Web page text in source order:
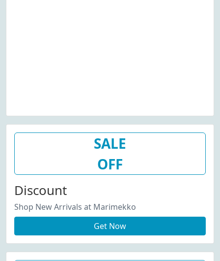
SALE
OFF
Discount
Shop New Arrivals at Marimekko
Get Now